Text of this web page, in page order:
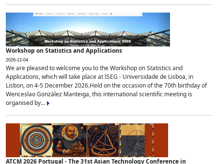
Workshop on Statistics and Applications
2026-12-04
We are pleased to welcome you to the Workshop on Statistics and
Applications, which will take place at ISEG - Universidade de Lisboa, in
Lisbon, on 4-5 December 2026.Held on the occasion of the 70th birthday of
Wenceslao González Manteiga, this international scientific meeting is
organised by...
ATCM 2026 Portugal - The 31st Asian Technology Conference in